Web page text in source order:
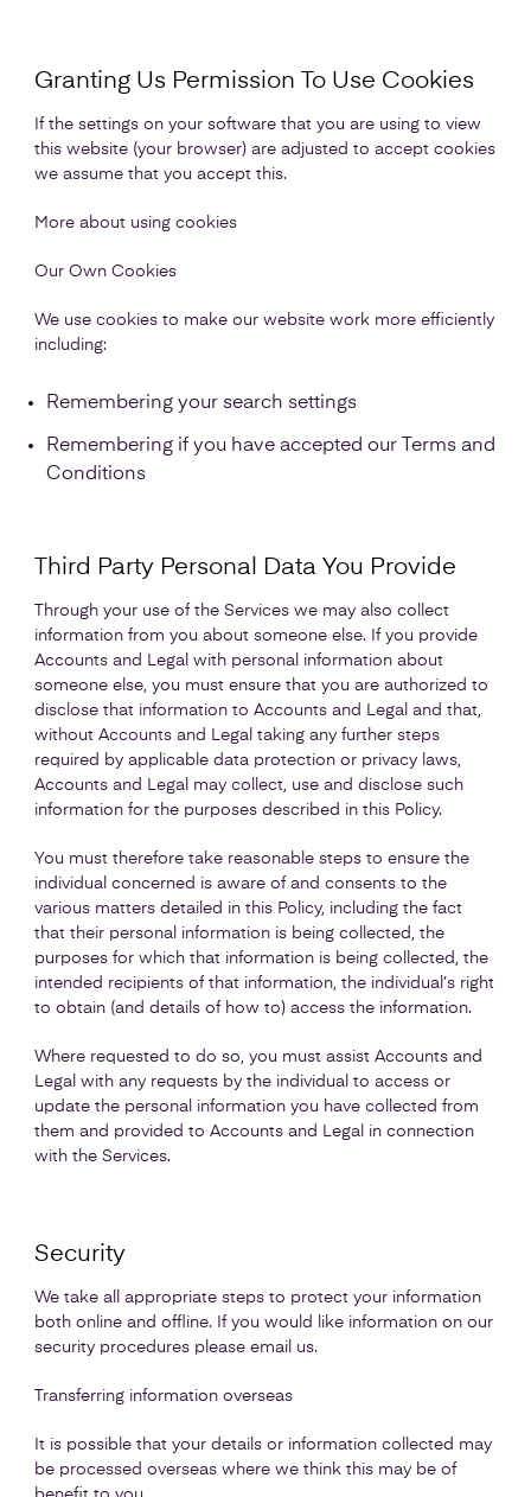
Granting Us Permission To Use Cookies
If the settings on your software that you are using to view
this website (your browser) are adjusted to accept cookies
we assume that you accept this.
More about using cookies
Our Own Cookies
We use cookies to make our website work more efficiently
including:
Remembering your search settings
Remembering if you have accepted our Terms and
Conditions
Third Party Personal Data You Provide
Through your use of the Services we may also collect
information from you about someone else. If you provide
Accounts and Legal with personal information about
someone else, you must ensure that you are authorized to
disclose that information to Accounts and Legal and that,
without Accounts and Legal taking any further steps
required by applicable data protection or privacy laws,
Accounts and Legal may collect, use and disclose such
information for the purposes described in this Policy.
You must therefore take reasonable steps to ensure the
individual concerned is aware of and consents to the
various matters detailed in this Policy, including the fact
that their personal information is being collected, the
purposes for which that information is being collected, the
intended recipients of that information, the individual’s right
to obtain (and details of how to) access the information.
Where requested to do so, you must assist Accounts and
Legal with any requests by the individual to access or
update the personal information you have collected from
them and provided to Accounts and Legal in connection
with the Services.
Security
We take all appropriate steps to protect your information
both online and offline. If you would like information on our
security procedures please email us.
Transferring information overseas
It is possible that your details or information collected may
be processed overseas where we think this may be of